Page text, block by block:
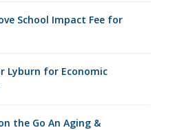
School Impact Fee for
Lyburn for Economic
the Go An Aging &